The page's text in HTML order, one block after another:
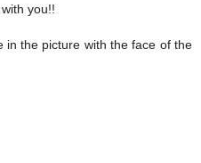
you!!
in the picture with the face of the